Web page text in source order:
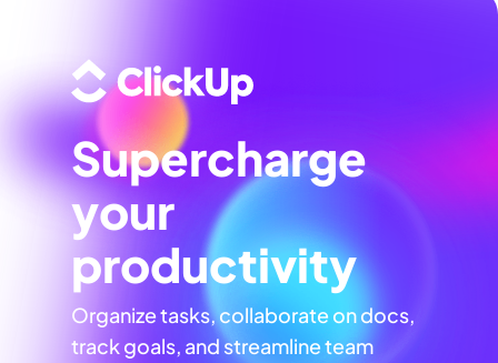
Supercharge
your
productivity
Organize tasks, collaborate on docs,
track goals, and streamline team